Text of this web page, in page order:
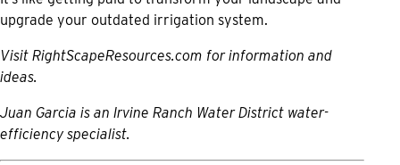
upgrade your outdated irrigation system.
Visit RightScapeResources.com for information and
ideas.
Juan Garcia is an Irvine Ranch Water District water-
efficiency specialist.